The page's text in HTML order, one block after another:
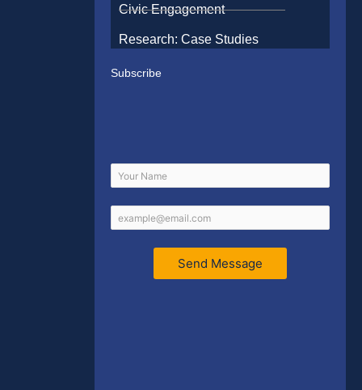
Civic Engagement
Research: Case Studies
Subscribe
Send Message